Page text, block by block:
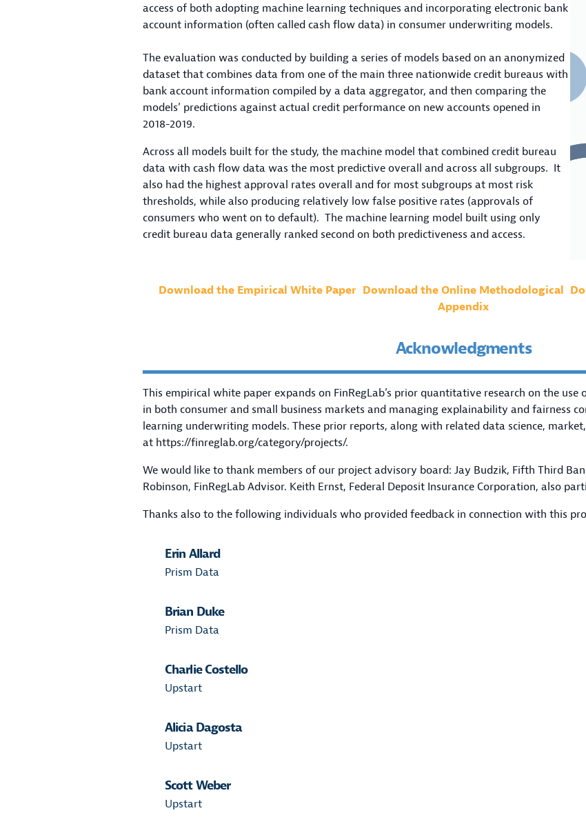
access of both adopting machine learning techniques and incorporating electronic bank
account information (often called cash flow data) in consumer underwriting models.
The evaluation was conducted by building a series of models based on an anonymized
dataset that combines data from one of the main three nationwide credit bureaus with
bank account information compiled by a data aggregator, and then comparing the
models’ predictions against actual credit performance on new accounts opened in
2018-2019.
Across all models built for the study, the machine model that combined credit bureau
data with cash flow data was the most predictive overall and across all subgroups. It
also had the highest approval rates overall and for most subgroups at most risk
thresholds, while also producing relatively low false positive rates (approvals of
consumers who went on to default). The machine learning model built using only
credit bureau data generally ranked second on both predictiveness and access.
Download the Empirical White Paper Download the Online Methodological
Appendix
Acknowledgments
This empirical white paper expands on FinRegLab’s prior quantitative research on the
in both consumer and small business markets and managing explainability and fairness
learning underwriting models. These prior reports, along with related data science,
at https://finreglab.org/category/projects/.
We would like to thank members of our project advisory board: Jay Budzik, Fifth Third
Robinson, FinRegLab Advisor. Keith Ernst, Federal Deposit Insurance Corporation, also
Thanks also to the following individuals who provided feedback in connection with this
Erin Allard
Prism Data
Brian Duke
Prism Data
Charlie Costello
Upstart
Alicia Dagosta
Upstart
Scott Weber
Upstart